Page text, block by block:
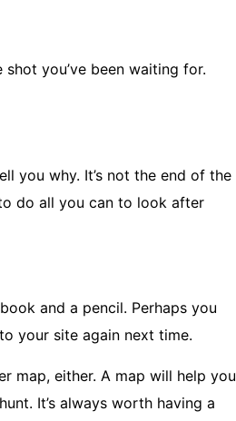
you’ve been waiting for.
you why. It’s not the end of the
do all you can to look after
and a pencil. Perhaps you
your site again next time.
map, either. A map will help you
It’s always worth having a